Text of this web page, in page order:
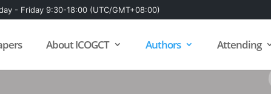
About ICOGCT Authors Attending
- Friday 9:30-18:00 (UTC/GMT+08:00)